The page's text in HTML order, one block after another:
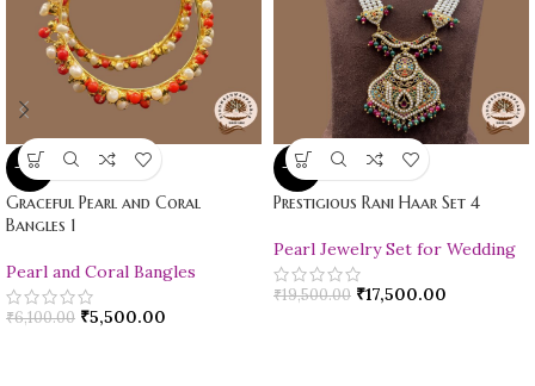
-10%
Graceful Pearl and Coral
Bangles 1
Pearl and Coral Bangles
₹6,100.00 ₹5,500.00
-10%
Prestigious Rani Haar Set 4
Pearl Jewelry Set for Wedding
₹19,500.00 ₹17,500.00